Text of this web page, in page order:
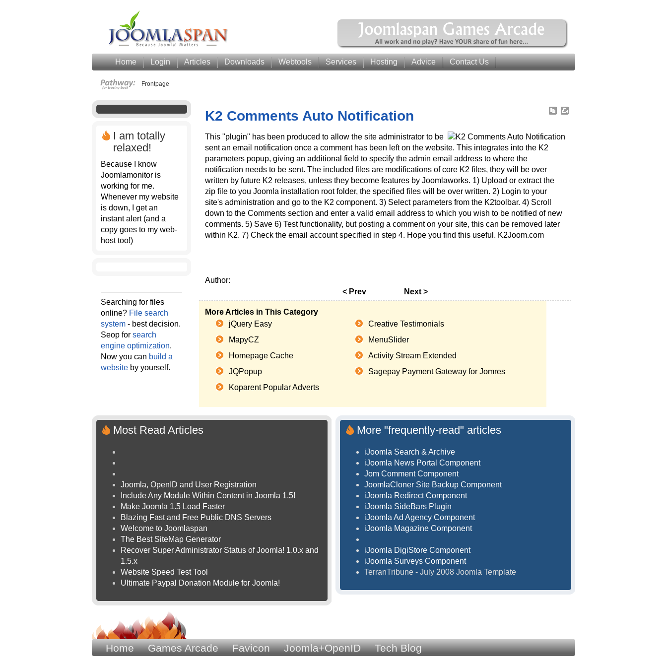
Home Login Articles Downloads Webtools Services Hosting Advice Contact Us
Frontpage
I am totally
relaxed!
Because I know
Joomlamonitor is
working for me.
Whenever my website
is down, I get an
instant alert (and a
copy goes to my web-
host too!)
Searching for files
online? File search
system - best decision.
Seop for search
engine optimization.
Now you can build a
website by yourself.
K2 Comments Auto Notification
This "plugin" has been produced to allow the site administrator to be
sent an email notification once a comment has been left on the website. This integrates into the K2
parameters popup, giving an additional field to specify the admin email address to where the
notification needs to be sent. The included files are modifications of core K2 files, they will be over
written by future K2 releases, unless they become features by Joomlaworks. 1) Upload or extract the
zip file to you Joomla installation root folder, the specified files will be over written. 2) Login to your
site's administration and go to the K2 component. 3) Select parameters from the K2toolbar. 4) Scroll
down to the Comments section and enter a valid email address to which you wish to be notified of new
comments. 5) Save 6) Test functionality, but posting a comment on your site, this can be removed later
within K2. 7) Check the email account specified in step 4. Hope you find this useful. K2Joom.com
Author:
< Prev
Next >
More Articles in This Category
jQuery Easy
MapyCZ
Homepage Cache
JQPopup
Koparent Popular Adverts
Creative Testimonials
MenuSlider
Activity Stream Extended
Sagepay Payment Gateway for Jomres
Most Read Articles
Joomla, OpenID and User Registration
Include Any Module Within Content in Joomla 1.5!
Make Joomla 1.5 Load Faster
Blazing Fast and Free Public DNS Servers
Welcome to Joomlaspan
The Best SiteMap Generator
Recover Super Administrator Status of Joomla! 1.0.x and
1.5.x
Website Speed Test Tool
Ultimate Paypal Donation Module for Joomla!
More "frequently-read" articles
iJoomla Search & Archive
iJoomla News Portal Component
Jom Comment Component
JoomlaCloner Site Backup Component
iJoomla Redirect Component
iJoomla SideBars Plugin
iJoomla Ad Agency Component
iJoomla Magazine Component
iJoomla DigiStore Component
iJoomla Surveys Component
TerranTribune - July 2008 Joomla Template
Home Games Arcade Favicon Joomla+OpenID Tech Blog